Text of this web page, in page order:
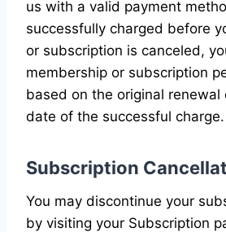
us with a valid payment
successfully charged before
or subscription is canceled,
membership or subscription
based on the original
date of the successful charge.
Subscription
You may discontinue your
by visiting your Subscription